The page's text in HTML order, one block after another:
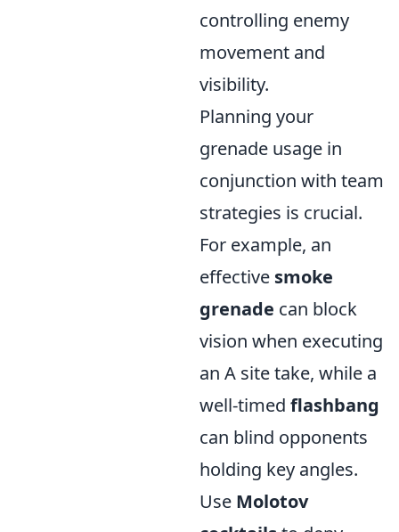
controlling enemy
movement and
visibility.
Planning your
grenade usage in
conjunction with team
strategies is crucial.
For example, an
effective smoke
grenade can block
vision when executing
an A site take, while a
well-timed flashbang
can blind opponents
holding key angles.
Use Molotov